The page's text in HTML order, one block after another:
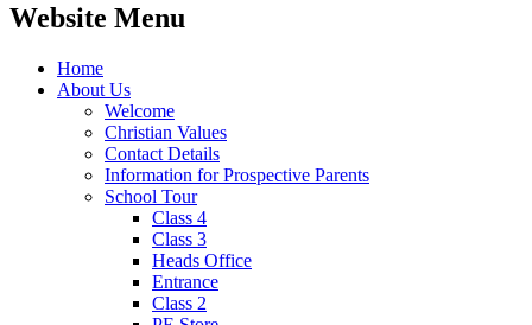
Website Menu
Home
About Us
Welcome
Christian Values
Contact Details
Information for Prospective Parents
School Tour
Class 4
Class 3
Heads Office
Entrance
Class 2